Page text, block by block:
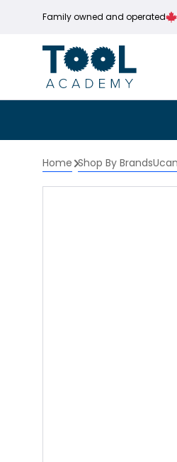
Family owned and operated
Home Shop By BrandsUcan